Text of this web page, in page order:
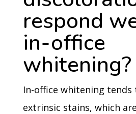
respond
in-office
whitening?
In-office whitening
extrinsic stains, which